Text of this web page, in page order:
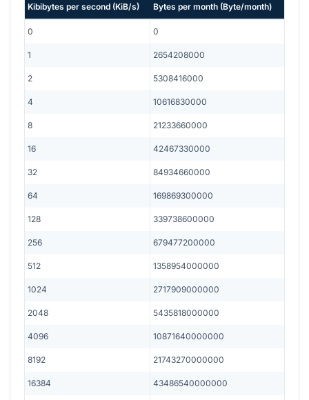
Kibibytes per second (KiB/s) Bytes per month (Byte/month)
0 0
1 2654208000
2 5308416000
4 10616830000
8 21233660000
16 42467330000
32 84934660000
64 169869300000
128 339738600000
256 679477200000
512 1358954000000
1024 2717909000000
2048 5435818000000
4096 10871640000000
8192 21743270000000
16384 43486540000000